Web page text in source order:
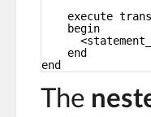
execute
begin
end
end
The